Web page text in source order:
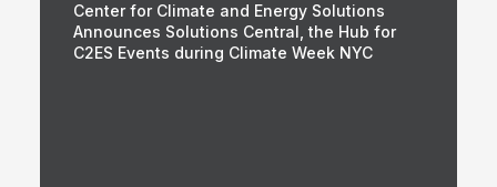
Center for Climate and Energy Solutions
Announces Solutions Central, the Hub for
C2ES Events during Climate Week NYC